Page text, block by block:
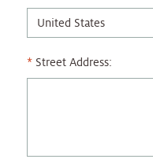
Street Address: